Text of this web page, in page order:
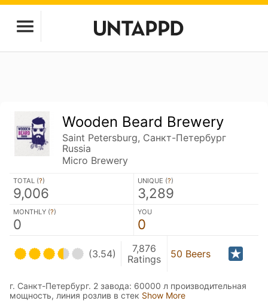
Wooden Beard Brewery
Saint Petersburg, Санкт-Петербург
Russia
Micro Brewery
TOTAL (?)
9,006
UNIQUE (?)
3,289
MONTHLY (?)
0
YOU
0
(3.54)
7,876
Ratings
50 Beers
г. Санкт-Петербург. 2 завода: 60000 л производительная
мощность, линия розлив в стек Show More